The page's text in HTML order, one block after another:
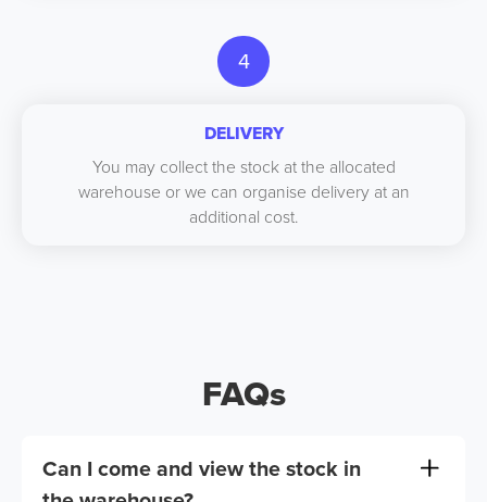
4
DELIVERY
You may collect the stock at the allocated
warehouse or we can organise delivery at an
additional cost.
FAQs
Can I come and view the stock in